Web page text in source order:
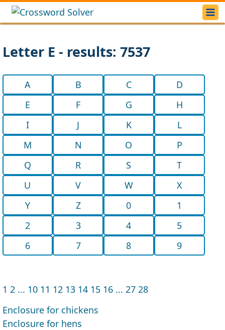
Letter E - results: 7537
A B C
D
E
F G
H
I
J K
L
M
N O
P
Q
R S
T
U
V W
X
Y
Z 0
1
2
3 4
5
6
7 8 9
1 2 ... 10 11 12 13 14 15 16 ... 27 28
Enclosure for chickens
Enclosure for hens